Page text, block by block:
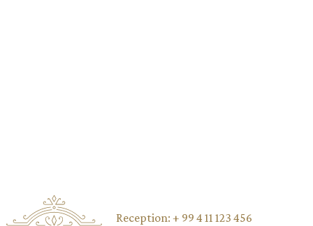
Reception: + 99 4 11 123 456